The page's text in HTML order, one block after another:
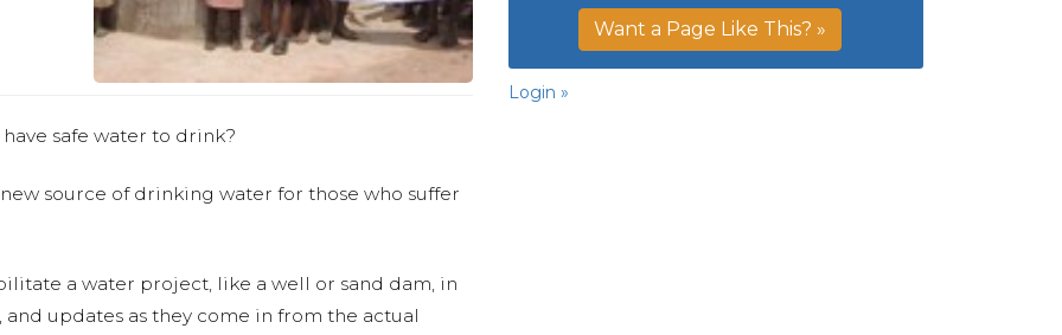
safe water to drink?
source of drinking water for those who suffer
a water project, like a well or sand dam, in
updates as they come in from the actual
Want a Page Like This? »
Login »